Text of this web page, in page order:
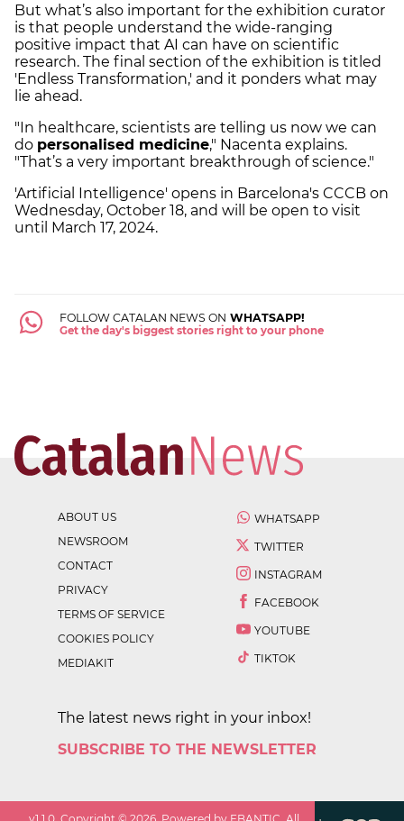
But what’s also important for the exhibition curator
is that people understand the wide-ranging
positive impact that AI can have on scientific
research. The final section of the exhibition is titled
'Endless Transformation,' and it ponders what may
lie ahead.
"In healthcare, scientists are telling us now we can
do personalised medicine," Nacenta explains.
"That’s a very important breakthrough of science."
'Artificial Intelligence' opens in Barcelona's CCCB on
Wednesday, October 18, and will be open to visit
until March 17, 2024.
FOLLOW CATALAN NEWS ON WHATSAPP!
Get the day's biggest stories right to your phone
ABOUT US
NEWSROOM
CONTACT
PRIVACY
TERMS OF SERVICE
COOKIES POLICY
MEDIAKIT
WHATSAPP
TWITTER
INSTAGRAM
FACEBOOK
YOUTUBE
TIKTOK
The latest news right in your inbox!
SUBSCRIBE TO THE NEWSLETTER